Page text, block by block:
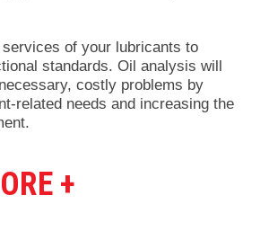
of your lubricants to
standards. Oil analysis will
costly problems by
related needs and increasing the
+